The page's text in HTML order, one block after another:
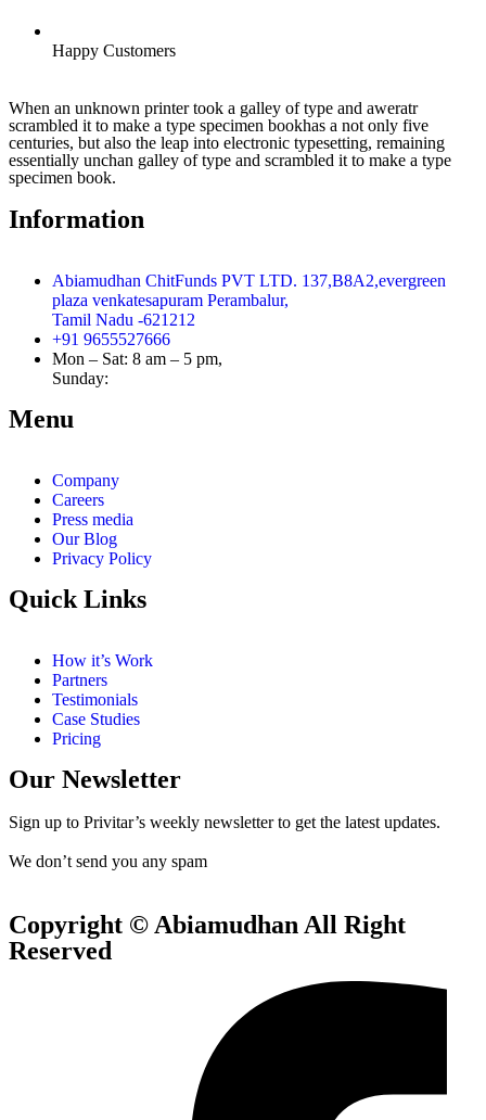
Happy Customers
When an unknown printer took a galley of type and aweratr
scrambled it to make a type specimen bookhas a not only five
centuries, but also the leap into electronic typesetting, remaining
essentially unchan galley of type and scrambled it to make a type
specimen book.
Information
Abiamudhan ChitFunds PVT LTD. 137,B8A2,evergreen
plaza venkatesapuram Perambalur,
Tamil Nadu -621212
+91 9655527666
Mon – Sat: 8 am – 5 pm,
Sunday:
Menu
Company
Careers
Press media
Our Blog
Privacy Policy
Quick Links
How it’s Work
Partners
Testimonials
Case Studies
Pricing
Our Newsletter
Sign up to Privitar’s weekly newsletter to get the latest updates.
We don’t send you any spam
Copyright © Abiamudhan All Right
Reserved